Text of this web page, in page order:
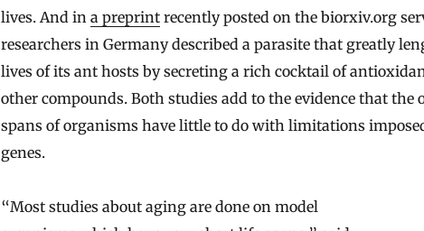
lives. And in a preprint recently posted on the biorxiv.org
researchers in Germany described a parasite that greatly
lives of its ant hosts by secreting a rich cocktail of
other compounds. Both studies add to the evidence that the
spans of organisms have little to do with limitations
genes.
“Most studies about aging are done on model